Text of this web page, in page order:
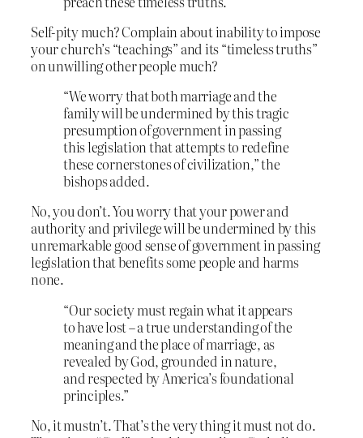
Self-pity much? Complain about inability to impose
your church’s “teachings” and its “timeless truths”
on unwilling other people much?
“We worry that both marriage and the
family will be undermined by this tragic
presumption of government in passing
this legislation that attempts to redefine
these cornerstones of civilization,” the
bishops added.
No, you don’t. You worry that your power and
authority and privilege will be undermined by this
unremarkable good sense of government in passing
legislation that benefits some people and harms
none.
“Our society must regain what it appears
to have lost – a true understanding of the
meaning and the place of marriage, as
revealed by God, grounded in nature,
and respected by America’s foundational
principles.”
No, it mustn’t. That’s the very thing it must not do.